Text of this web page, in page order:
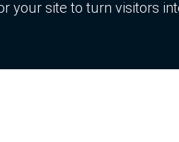
your site to turn visitors